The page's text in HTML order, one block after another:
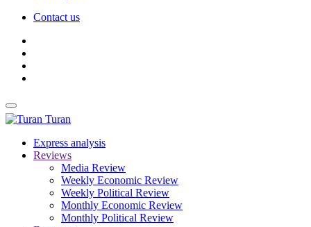
Contact us
Turan
Express analysis
Reviews
Media Review
Weekly Economic Review
Weekly Political Review
Monthly Economic Review
Monthly Political Review